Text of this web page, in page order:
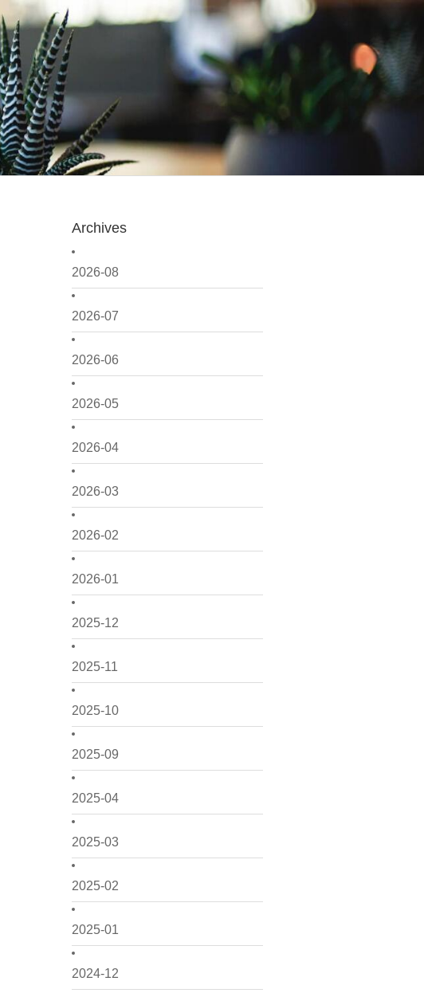
Archives
2026-08
2026-07
2026-06
2026-05
2026-04
2026-03
2026-02
2026-01
2025-12
2025-11
2025-10
2025-09
2025-04
2025-03
2025-02
2025-01
2024-12